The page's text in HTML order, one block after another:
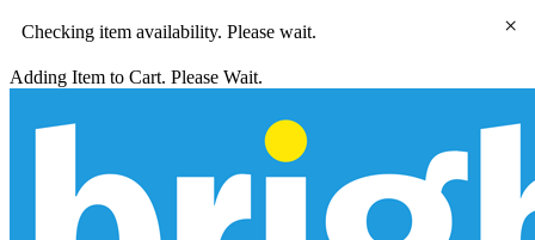
Checking item availability. Please wait.
Adding Item to Cart. Please Wait.
×